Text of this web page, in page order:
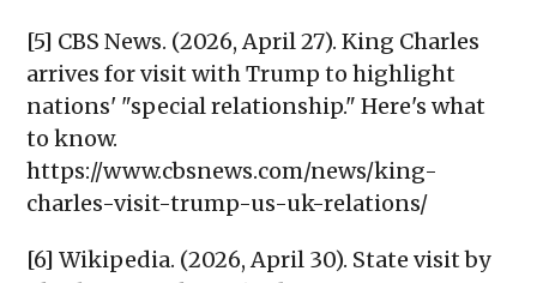
[5] CBS News. (2026, April 27). King Charles
arrives for visit with Trump to highlight
nations' "special relationship." Here's what
to know.
https://www.cbsnews.com/news/king-
charles-visit-trump-us-uk-relations/
[6] Wikipedia. (2026, April 30). State visit by